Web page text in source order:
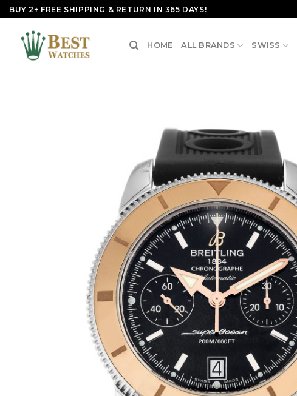
Skip
to
content
BUY 2+ FREE SHIPPING & RETURN IN 365 DAYS!
HOME ALL BRANDS SWISS